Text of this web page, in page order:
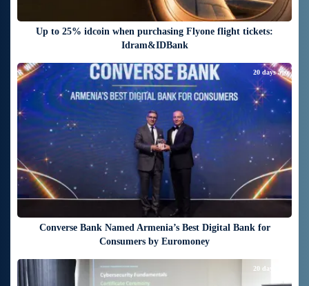
Up to 25% idcoin when purchasing Flyone flight tickets:
Idram&IDBank
Converse Bank Named Armenia’s Best Digital Bank for
Consumers by Euromoney
20 days ago
20 days ago